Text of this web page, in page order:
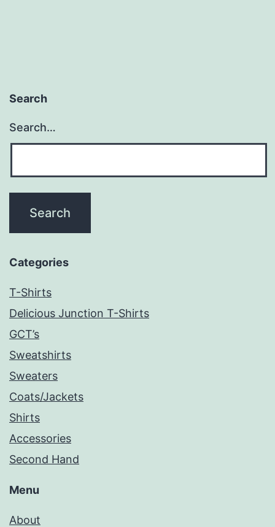
Search
Search…
Categories
T-Shirts
Delicious Junction T-Shirts
GCT’s
Sweatshirts
Sweaters
Coats/Jackets
Shirts
Accessories
Second Hand
Menu
About